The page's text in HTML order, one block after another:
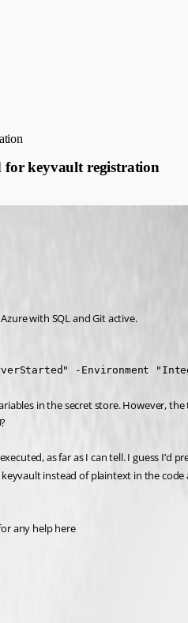
keyvault registration
with SQL and Git active.
-Environment
in the secret store. However,
as far as I can tell. I guess I’d
instead of plaintext in the
any help here